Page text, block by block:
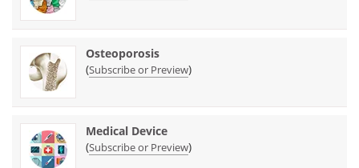
Osteoporosis
(Subscribe or Preview)
Medical Device
(Subscribe or Preview)